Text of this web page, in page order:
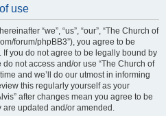
r
use
“we”, “us”, “our”, “The Church of
forum/phpBB3”), you agree to be
you do not agree to be legally bound by
not access and/or use “The Church of
and we’ll do our utmost in informing
this regularly yourself as your
after changes mean you agree to be
are updated and/or amended.